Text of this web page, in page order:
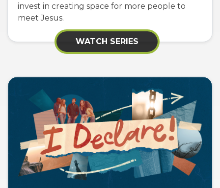
invest in creating space for more people to
meet Jesus.
WATCH SERIES